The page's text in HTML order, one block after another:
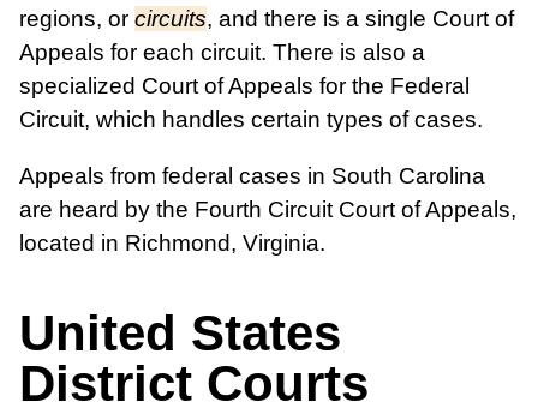
regions, or circuits, and there is a single Court of
Appeals for each circuit. There is also a
specialized Court of Appeals for the Federal
Circuit, which handles certain types of cases.
Appeals from federal cases in South Carolina
are heard by the Fourth Circuit Court of Appeals,
located in Richmond, Virginia.
United States
District Courts